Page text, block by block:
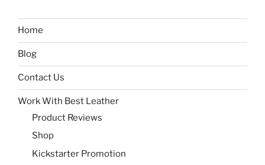
Home
Blog
Contact Us
Work With Best Leather
Product Reviews
Shop
Kickstarter Promotion